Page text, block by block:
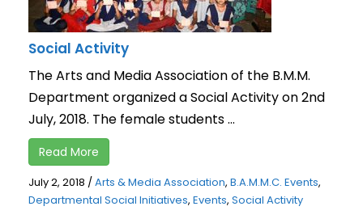
Social Activity
The Arts and Media Association of the B.M.M.
Department organized a Social Activity on 2nd
July, 2018. The female students ...
Read More
July 2, 2018 /Arts & Media Association, B.A.M.M.C. Events,
Departmental Social Initiatives, Events, Social Activity